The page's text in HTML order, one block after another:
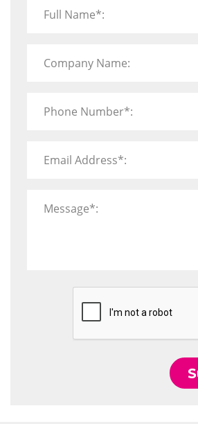
Full Name*:
Company Name:
Phone Number*:
Email Address*:
Message*: